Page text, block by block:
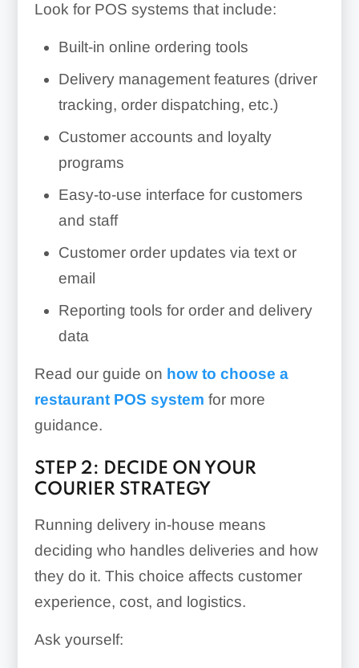
Look for POS systems that include:
Built-in online ordering tools
Delivery management features (driver
tracking, order dispatching, etc.)
Customer accounts and loyalty
programs
Easy-to-use interface for customers
and staff
Customer order updates via text or
email
Reporting tools for order and delivery
data
Read our guide on how to choose a
restaurant POS system for more
guidance.
STEP 2: DECIDE ON YOUR
COURIER STRATEGY
Running delivery in-house means
deciding who handles deliveries and how
they do it. This choice affects customer
experience, cost, and logistics.
Ask yourself: